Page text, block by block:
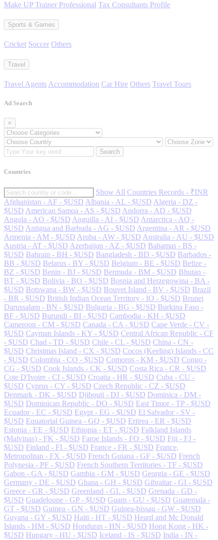
Make UP Trainer Professional Tax Consultants Profile
Sports & Games
Cricket Soccer Others
Travel
Travel Agents Accommodation Car Hire Others Travel Tours
Ad Search
×
Search
Countries
Show All Countries Records - ₹INR
Afghanistan - AF - $USD Albania - AL - $USD Algeria - DZ -
$USD American Samoa - AS - $USD Andorra - AD - $USD
Angola - AO - $USD Anguilla - AI - $USD Antarctica - AQ -
$USD Antigua and Barbuda - AG - $USD Argentina - AR - $USD
Armenia - AM - $USD Aruba - AW - $USD Australia - AU - $USD
Austria - AT - $USD Azerbaijan - AZ - $USD Bahamas - BS -
$USD Bahrain - BH - $USD Bangladesh - BD - $USD Barbados -
BB - $USD Belarus - BY - $USD Belgium - BE - $USD Belize -
BZ - $USD Benin - BJ - $USD Bermuda - BM - $USD Bhutan -
BT - $USD Bolivia - BO - $USD Bosnia and Herzegowina - BA -
$USD Botswana - BW - $USD Bouvet Island - BV - $USD Brazil
- BR - $USD British Indian Ocean Territory - IO - $USD Brunei
Darussalam - BN - $USD Bulgaria - BG - $USD Burkina Faso -
BF - $USD Burundi - BI - $USD Cambodia - KH - $USD
Cameroon - CM - $USD Canada - CA - $USD Cape Verde - CV -
$USD Cayman Islands - KY - $USD Central African Republic - CF
- $USD Chad - TD - $USD Chile - CL - $USD China - CN -
$USD Christmas Island - CX - $USD Cocos (Keeling) Islands - CC
- $USD Colombia - CO - $USD Comoros - KM - $USD Congo -
CG - $USD Cook Islands - CK - $USD Costa Rica - CR - $USD
Cote D'Ivoire - CI - $USD Croatia - HR - $USD Cuba - CU -
$USD Cyprus - CY - $USD Czech Republic - CZ - $USD
Denmark - DK - $USD Djibouti - DJ - $USD Dominica - DM -
$USD Dominican Republic - DO - $USD East Timor - TP - $USD
Ecuador - EC - $USD Egypt - EG - $USD El Salvador - SV -
$USD Equatorial Guinea - GQ - $USD Eritrea - ER - $USD
Estonia - EE - $USD Ethiopia - ET - $USD Falkland Islands
(Malvinas) - FK - $USD Faroe Islands - FO - $USD Fiji - FJ -
$USD Finland - FI - $USD France - FR - $USD France,
Metropolitan - FX - $USD French Guiana - GF - $USD French
Polynesia - PF - $USD French Southern Territories - TF - $USD
Gabon - GA - $USD Gambia - GM - $USD Georgia - GE - $USD
Germany - DE - $USD Ghana - GH - $USD Gibraltar - GI - $USD
Greece - GR - $USD Greenland - GL - $USD Grenada - GD -
$USD Guadeloupe - GP - $USD Guam - GU - $USD Guatemala -
GT - $USD Guinea - GN - $USD Guinea-bissau - GW - $USD
Guyana - GY - $USD Haiti - HT - $USD Heard and Mc Donald
Islands - HM - $USD Honduras - HN - $USD Hong Kong - HK -
$USD Hungary - HU - $USD Iceland - IS - $USD India - IN -